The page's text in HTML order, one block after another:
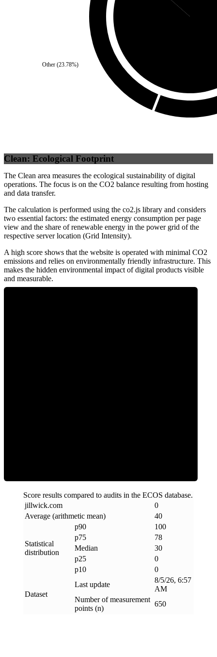
Other(23.78%)
Clean: Ecological Footprint
The Clean area measures the ecological sustainability of digital
operations. The focus is on the CO2 balance resulting from hosting
and data transfer.
The calculation is performed using the co2.js library and considers
two essential factors: the estimated energy consumption per page
view and the share of renewable energy in the power grid of the
respective server location (Grid Intensity).
A high score shows that the website is operated with minimal CO2
emissions and relies on environmentally friendly infrastructure. This
makes the hidden environmental impact of digital products visible
and measurable.
Score results compared to audits in the ECOS database.
jillwick.com
0
Average (arithmetic mean)
40
Statistical
distribution
p90
100
p75
78
Median
30
p25
0
p10
0
Dataset
Last update
8/5/26, 6:57
AM
Number of measurement
points (n)
650